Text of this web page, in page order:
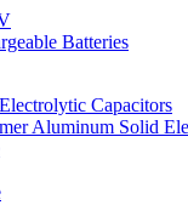
Batteries
Capacitors
Aluminum Solid